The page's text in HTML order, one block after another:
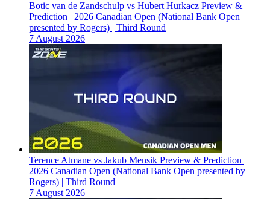
Botic van de Zandschulp vs Hubert Hurkacz Preview &
Prediction | 2026 Canadian Open (National Bank Open
presented by Rogers) | Third Round
7 August 2026
Terence Atmane vs Jakub Mensik Preview & Prediction |
2026 Canadian Open (National Bank Open presented by
Rogers) | Third Round
7 August 2026